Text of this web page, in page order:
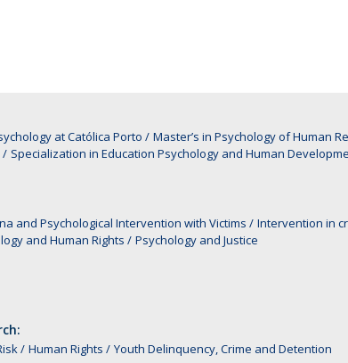
de Antigos Alunos de Psicologia
at Católica Porto Master’s in Psychology of Human
Specialization in Education Psychology and Human
and Psychological Intervention with Victims Intervention in
and Human Rights Psychology and Justice
Human Rights Youth Delinquency, Crime and Detention